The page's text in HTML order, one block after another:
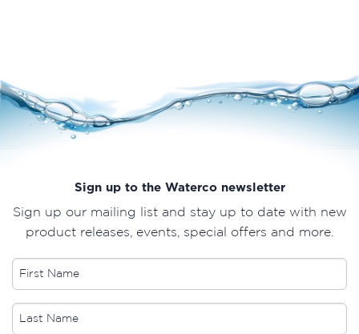
Sign up to the Waterco newsletter
Sign up our mailing list and stay up to date with new
product releases, events, special offers and more.